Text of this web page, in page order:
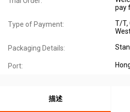
pay
Type of Payment:
T/T,
Packaging Details:
Port:
描述